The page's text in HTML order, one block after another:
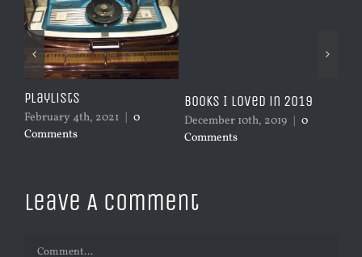
Playlists
February 4th, 2021
0
Comments
Books I Loved in 2019
December 10th, 2019
0
Comments
Leave A Comment
Comment